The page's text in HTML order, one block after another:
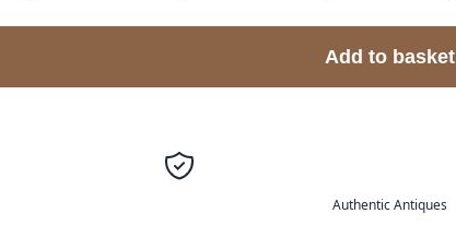
Add to basket
Authentic Antiques